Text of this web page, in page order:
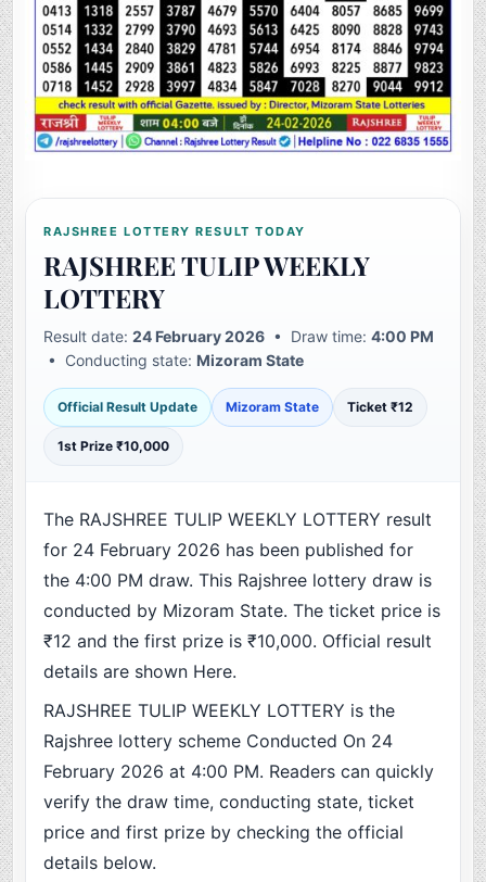
RAJSHREE LOTTERY RESULT TODAY
RAJSHREE TULIP WEEKLY
LOTTERY
Result date:24 February 2026 • Draw time:4:00 PM
• Conducting state:Mizoram State
Official Result Update Mizoram State Ticket ₹12
1st Prize ₹10,000
The RAJSHREE TULIP WEEKLY LOTTERY result
for 24 February 2026 has been published for
the 4:00 PM draw. This Rajshree lottery draw is
conducted by Mizoram State. The ticket price is
₹12 and the first prize is ₹10,000. Official result
details are shown Here.
RAJSHREE TULIP WEEKLY LOTTERY is the
Rajshree lottery scheme Conducted On 24
February 2026 at 4:00 PM. Readers can quickly
verify the draw time, conducting state, ticket
price and first prize by checking the official
details below.